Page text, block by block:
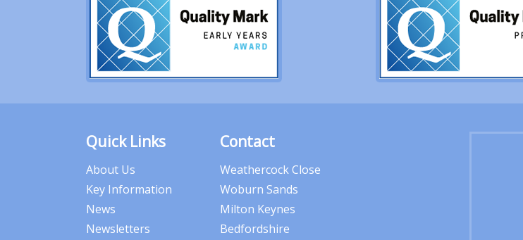
Quick Links
About Us
Key Information
News
Newsletters
Contact
Weathercock Close
Woburn Sands
Milton Keynes
Bedfordshire